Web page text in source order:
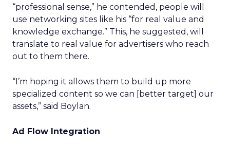
“professional sense,” he contended, people will
use networking sites like his “for real value and
knowledge exchange.” This, he suggested, will
translate to real value for advertisers who reach
out to them there.
“I’m hoping it allows them to build up more
specialized content so we can [better target] our
assets,” said Boylan.
Ad Flow Integration